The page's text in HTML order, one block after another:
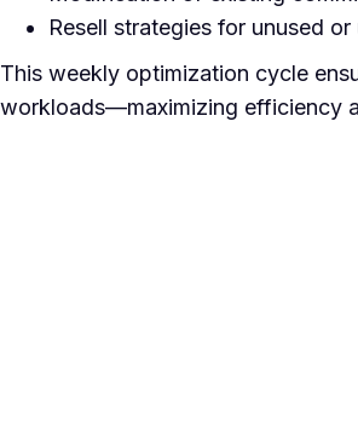
Resell strategies for unused
This weekly optimization cycle
workloads—maximizing efficiency